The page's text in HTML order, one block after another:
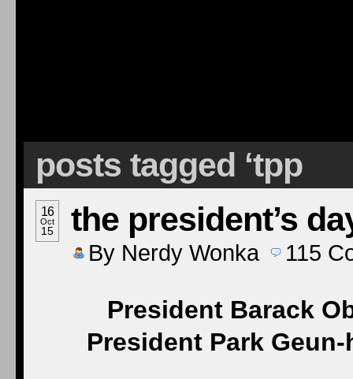
posts tagged ‘tpp
16
Oct
15 the president’s
By Nerdy Wonka 115
President Barack
President Park